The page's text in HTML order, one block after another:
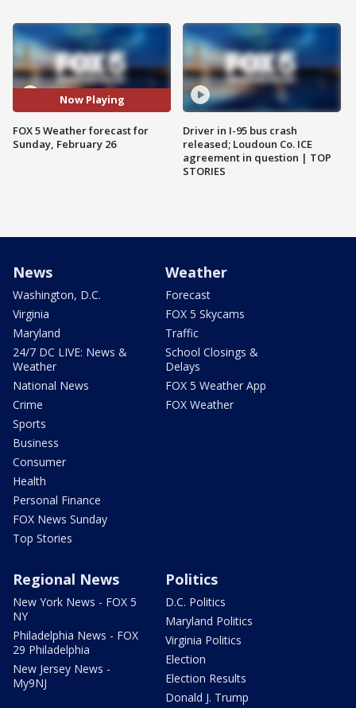
Now Playing
FOX 5 Weather forecast for
Sunday, February 26
Driver in I-95 bus crash
released; Loudoun Co. ICE
agreement in question | TOP
STORIES
News
Washington, D.C.
Virginia
Maryland
24/7 DC LIVE: News &
Weather
National News
Crime
Sports
Business
Consumer
Health
Personal Finance
FOX News Sunday
Top Stories
Weather
Forecast
FOX 5 Skycams
Traffic
School Closings &
Delays
FOX 5 Weather App
FOX Weather
Regional News
New York News - FOX 5
NY
Philadelphia News - FOX
29 Philadelphia
New Jersey News -
My9NJ
Politics
D.C. Politics
Maryland Politics
Virginia Politics
Election
Election Results
Donald J. Trump